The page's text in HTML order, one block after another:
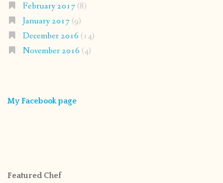
February 2017(8)
January 2017(9)
December 2016 (14)
November 2016 (4)
My Facebook page
Featured Chef